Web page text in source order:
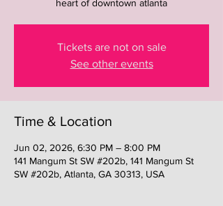
heart of downtown atlanta
Tickets are not on sale
See other events
Time & Location
Jun 02, 2026, 6:30 PM – 8:00 PM
141 Mangum St SW #202b, 141 Mangum St
SW #202b, Atlanta, GA 30313, USA